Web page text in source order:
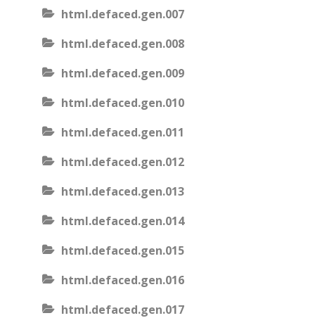
html.defaced.gen.007
html.defaced.gen.008
html.defaced.gen.009
html.defaced.gen.010
html.defaced.gen.011
html.defaced.gen.012
html.defaced.gen.013
html.defaced.gen.014
html.defaced.gen.015
html.defaced.gen.016
html.defaced.gen.017